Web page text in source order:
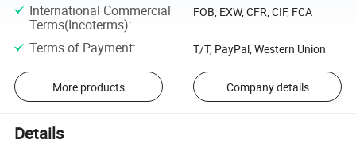
International Commercial
Terms(Incoterms):
FOB, EXW, CFR, CIF, FCA
Terms of Payment: T/T, PayPal, Western Union
More products Company details
Details